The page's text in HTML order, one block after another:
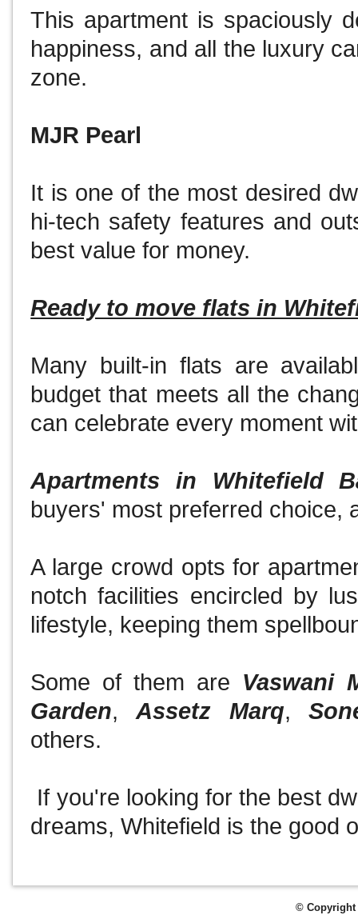
This apartment is spaciously
happiness, and all the luxury
zone.
MJR Pearl
It is one of the most desired
hi-tech safety features and
best value for money.
Ready to move flats in
Many built-in flats are
budget that meets all the
can celebrate every moment
Apartments in Whitefield
buyers' most preferred
A large crowd opts for
notch facilities encircled by
lifestyle, keeping them
Some of them are Vaswani
Garden,Assetz Marq,
others.
If you're looking for the best
dreams, Whitefield is the good
© Copyright